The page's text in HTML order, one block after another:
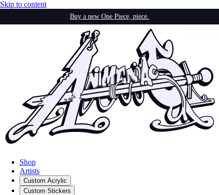
Skip to content
Buy a new One Piece, piece.
Shop
Artists
Custom Acrylic
Custom Stickers